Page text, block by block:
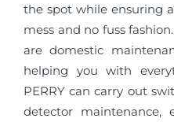
the spot while ensuring
mess and no fuss
are domestic
helping you with
PERRY can carry out
detector maintenance,